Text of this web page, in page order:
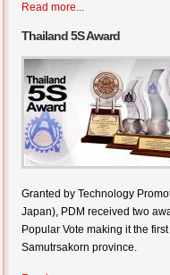
Read more...
Thailand 5S Award
Granted by Technology
Japan), PDM received two
Popular Vote making it the
Samutrsakorn province.